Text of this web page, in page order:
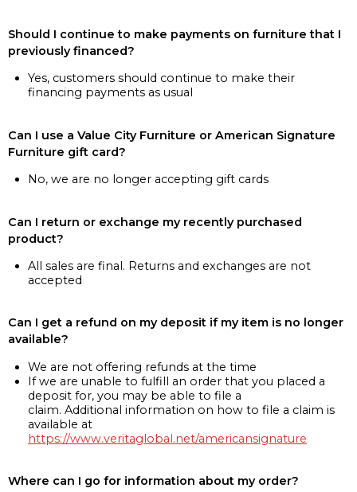
Should I continue to make payments on furniture that I
previously financed?
Yes, customers should continue to make their
financing payments as usual
Can I use a Value City Furniture or American Signature
Furniture gift card?
No, we are no longer accepting gift cards
Can I return or exchange my recently purchased
product?
All sales are final. Returns and exchanges are not
accepted
Can I get a refund on my deposit if my item is no longer
available?
We are not offering refunds at the time
If we are unable to fulfill an order that you placed a
deposit for, you may be able to file a
claim. Additional information on how to file a claim is
available at
https://www.veritaglobal.net/americansignature
Where can I go for information about my order?